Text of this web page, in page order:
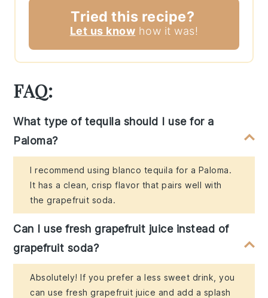
Tried this recipe?
Let us know how it was!
FAQ:
What type of tequila should I use for a
Paloma?
I recommend using blanco tequila for a Paloma.
It has a clean, crisp flavor that pairs well with
the grapefruit soda.
Can I use fresh grapefruit juice instead of
grapefruit soda?
Absolutely! If you prefer a less sweet drink, you
can use fresh grapefruit juice and add a splash